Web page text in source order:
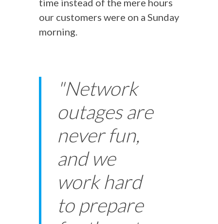
time instead of the mere hours
our customers were on a Sunday
morning.
"Network
outages are
never fun,
and we
work hard
to prepare